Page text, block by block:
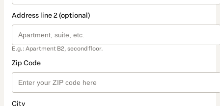
Address line 2 (optional)
E.g.: Apartment B2, second floor.
Zip Code
City